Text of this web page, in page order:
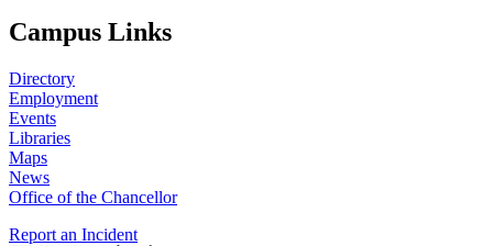
Campus Links
Directory
Employment
Events
Libraries
Maps
News
Office of the Chancellor
Report an Incident